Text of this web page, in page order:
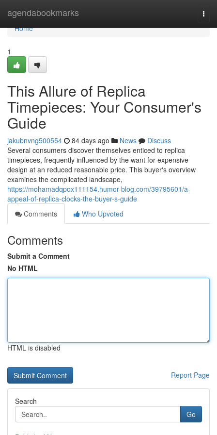
agendabookmarks
Home
Home
1
This Allure of Replica
Timepieces: Your Consumer's
Guide
jakubnvng500554 84 days ago News
Discuss
Several consumers discover themselves enticed to replica
timepieces, frequently influenced by the want for expensive
design at an reduced reasonable price. This buyer's overview
examines the complicated landscape,
https://mohamadqpox111154.humor-blog.com/39795601/a-
appeal-of-replica-clocks-the-buyer-s-guide
Comments
Who Upvoted
Comments
Submit a Comment
No HTML
HTML is disabled
Report Page
Search
Go